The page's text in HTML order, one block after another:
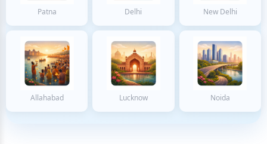
Patna Delhi New Delhi
Allahabad Lucknow Noida